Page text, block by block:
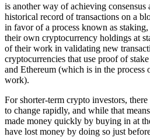
is another way of achieving consensus
historical record of transactions on a
in favor of a process known as
their own cryptocurrency holdings at
of their work in validating new
cryptocurrencies that use proof of
and Ethereum (which is in the
work).
For shorter-term crypto investors,
to change rapidly, and while that
made money quickly by buying in at
have lost money by doing so just